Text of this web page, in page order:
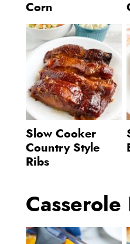
Corn
Slow Cooker
Country Style
Ribs
Casserole